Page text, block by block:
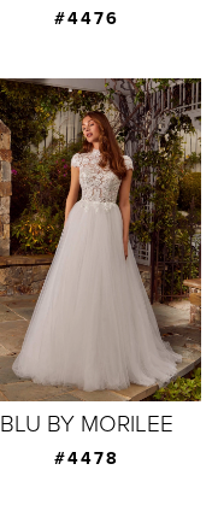
#4476
BLU BY MORILEE
#4478